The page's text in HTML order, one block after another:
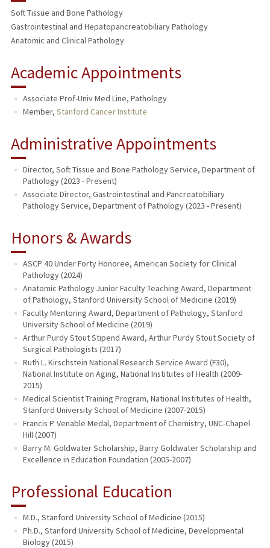
Soft Tissue and Bone Pathology
Gastrointestinal and Hepatopancreatobiliary Pathology
Anatomic and Clinical Pathology
Academic Appointments
Associate Prof-Univ Med Line, Pathology
Member, Stanford Cancer Institute
Administrative Appointments
Director, Soft Tissue and Bone Pathology Service, Department of
Pathology (2023 - Present)
Associate Director, Gastrointestinal and Pancreatobiliary
Pathology Service, Department of Pathology (2023 - Present)
Honors & Awards
ASCP 40 Under Forty Honoree, American Society for Clinical
Pathology (2024)
Anatomic Pathology Junior Faculty Teaching Award, Department
of Pathology, Stanford University School of Medicine (2019)
Faculty Mentoring Award, Department of Pathology, Stanford
University School of Medicine (2019)
Arthur Purdy Stout Stipend Award, Arthur Purdy Stout Society of
Surgical Pathologists (2017)
Ruth L. Kirschstein National Research Service Award (F30),
National Institute on Aging, National Institutes of Health (2009-
2015)
Medical Scientist Training Program, National Institutes of Health,
Stanford University School of Medicine (2007-2015)
Francis P. Venable Medal, Department of Chemistry, UNC-Chapel
Hill (2007)
Barry M. Goldwater Scholarship, Barry Goldwater Scholarship and
Excellence in Education Foundation (2005-2007)
Professional Education
M.D., Stanford University School of Medicine (2015)
Ph.D., Stanford University School of Medicine, Developmental
Biology (2015)